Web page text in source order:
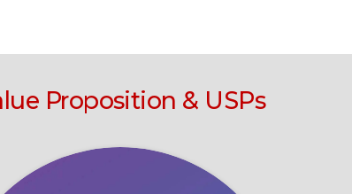
Proposition & USPs